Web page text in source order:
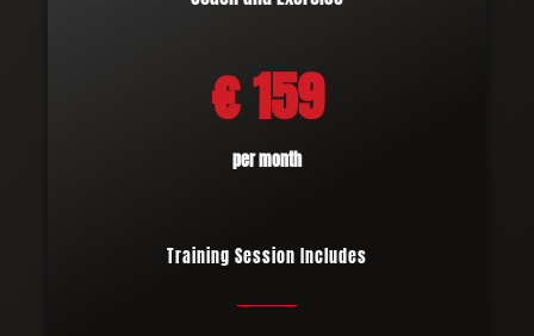
€ 159
per month
Training Session Includes